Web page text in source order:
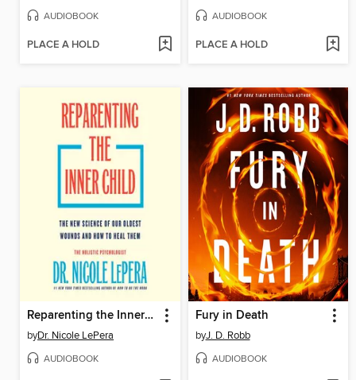
AUDIOBOOK
PLACE A HOLD
AUDIOBOOK
PLACE A HOLD
Reparenting the Inner Child
byDr. Nicole LePera
AUDIOBOOK
Fury in Death
byJ. D. Robb
AUDIOBOOK